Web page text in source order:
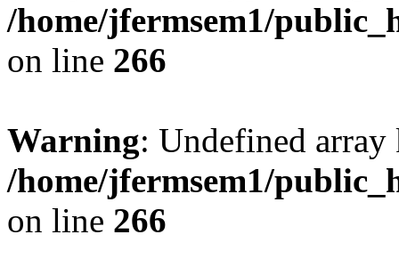
/home/jfermsem1/
on line 266
Warning: Undefined
/home/jfermsem1/
on line 266